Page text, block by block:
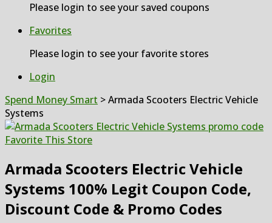
Please login to see your saved coupons
Favorites
Please login to see your favorite stores
Login
Spend Money Smart >Armada Scooters Electric Vehicle
Systems
Favorite This Store
Armada Scooters Electric Vehicle
Systems 100% Legit Coupon Code,
Discount Code & Promo Codes